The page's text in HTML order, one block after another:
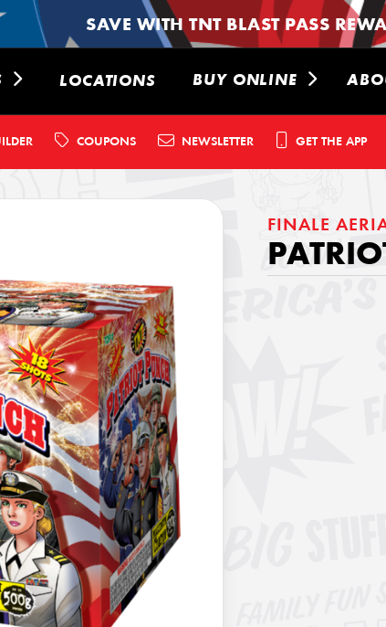
SAVE WITH TNT BLAST PASS
LOCATIONS BUY ONLINE
COUPONS NEWSLETTER GET THE APP
FINALE